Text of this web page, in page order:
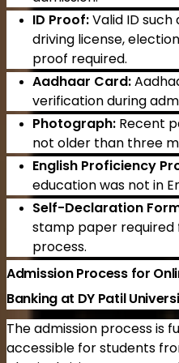
ID Proof:Valid ID such
driving license,
proof required.
Aadhaar Card:
verification during
Photograph: Recent
not older than three
English Proficiency
education was not in
Self-Declaration
stamp paper required
process.
Admission Process for
Banking at DY Patil
The admission process is
accessible for students